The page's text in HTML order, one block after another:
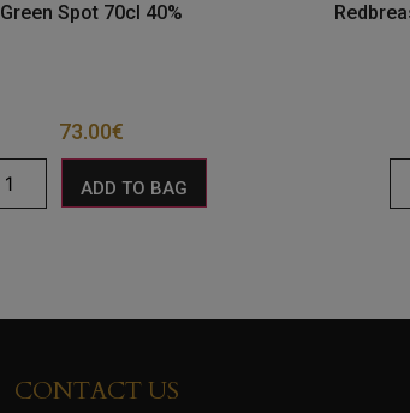
Green Spot 70cl 40%
73.00€
ADD TO BAG
CONTACT US